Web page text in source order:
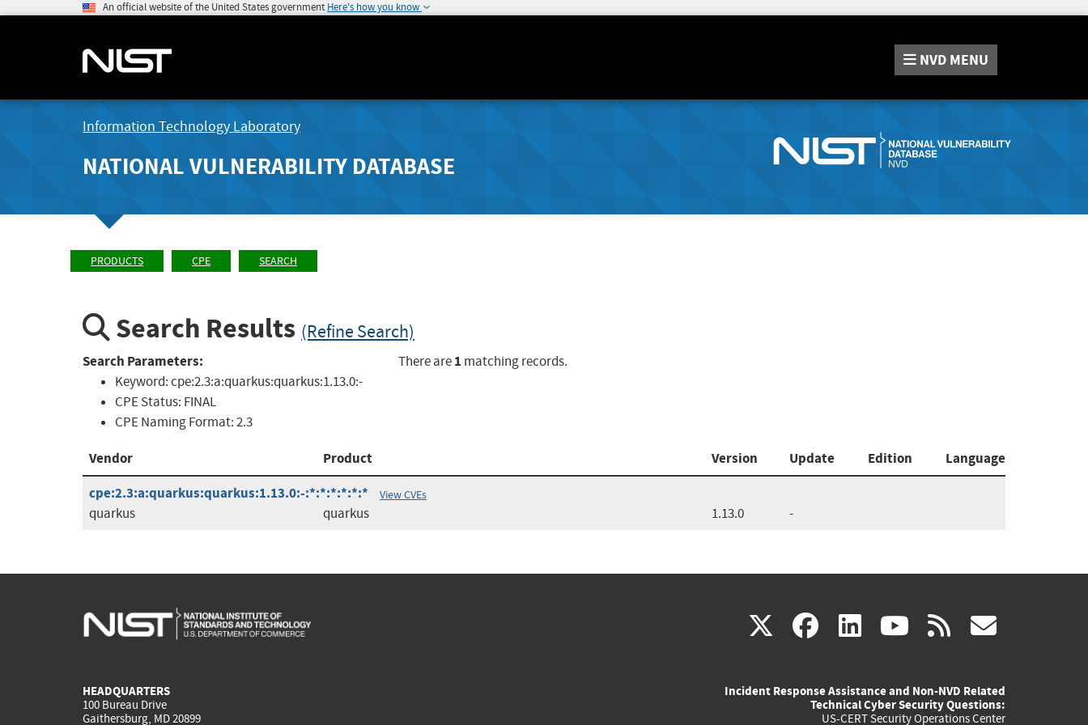
An official website of the United States government Here's how you know
NVD MENU
Information Technology Laboratory
NATIONAL VULNERABILITY DATABASE
PRODUCTS CPE SEARCH
Search Results (Refine Search)
Search Parameters:
Keyword:cpe:2.3:a:quarkus:quarkus:1.13.0:-
CPE Status: FINAL
CPE Naming Format:2.3
There are1 matching records.
Vendor Product Version Update Edition
Language
cpe:2.3:a:quarkus:quarkus:1.13.0:-:*:*:*:*:*:*
View CVEs
quarkus quarkus 1.13.0 -
X(link
external)
facebook
(link
external)
linkedin
(link
external)
youtube
(link
external)
rss
HEADQUARTERS
100 Bureau Drive
Gaithersburg, MD 20899
Incident Response Assistance and Non-NVD Related
Technical Cyber Security Questions:
US-CERT Security Operations Center